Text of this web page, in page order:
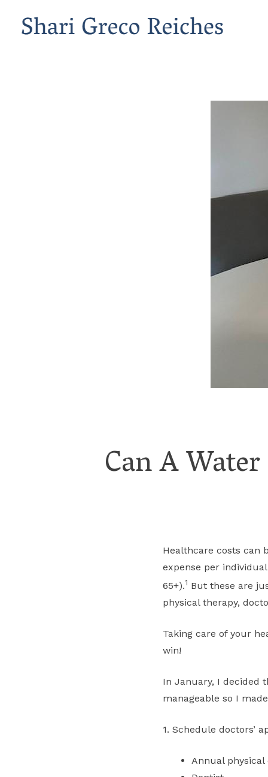
Can A
Healthcare costs can
expense per
65+).1 But these are
physical therapy,
Taking care of your
win!
In January, I decided
manageable so I
1. Schedule doctors’
Annual physical